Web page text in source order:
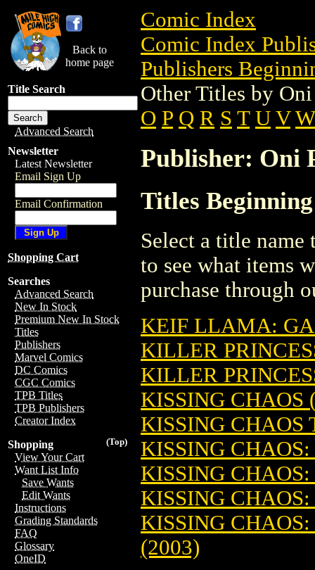
Back to
home page
Title Search
Advanced Search
Newsletter
Latest Newsletter
Email Sign Up
Email Confirmation
Shopping Cart
Searches
Advanced Search
New In Stock
Premium New In Stock
Titles
Publishers
Marvel Comics
DC Comics
CGC Comics
TPB Titles
TPB Publishers
Creator Index
(Top)
Shopping
View Your Cart
Want List Info
Save Wants
Edit Wants
Instructions
Grading Standards
FAQ
Glossary
OneID
Comic Index
Comic Index
Publishers
Other Titles by
O P Q R S T U V W
Publisher: Oni
Titles
Select a title
to see what items
purchase through
KEIF LLAMA:
KILLER
KILLER
KISSING CHAOS
KISSING CHAOS
KISSING
KISSING
KISSING
KISSING
(2003)